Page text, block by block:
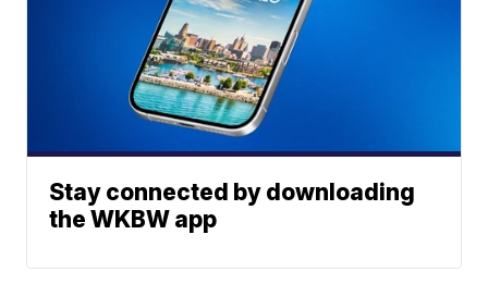
Stay connected by downloading
the WKBW app